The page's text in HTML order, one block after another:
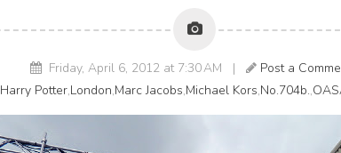
Friday, April 6, 2012 at 7:30 AM |
Post a
Harry Potter,London,Marc Jacobs,Michael Kors,No.704b.,